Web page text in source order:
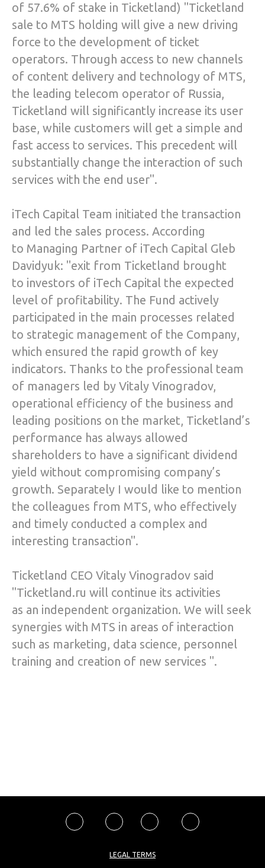
of 57.6% of stake in Ticketland) "Ticketland
sale to MTS holding will give a new driving
force to the development of ticket
operators. Through access to new channels
of content delivery and technology of MTS,
the leading telecom operator of Russia,
Ticketland will significantly increase its user
base, while customers will get a simple and
fast access to services. This precedent will
substantially change the interaction of such
services with the end user".
iTech Capital Team initiated the transaction
and led the sales process. According
to Managing Partner of iTech Capital Gleb
Davidyuk: "exit from Ticketland brought
to investors of iTech Capital the expected
level of profitability. The Fund actively
participated in the main processes related
to strategic management of the Company,
which ensured the rapid growth of key
indicators. Thanks to the professional team
of managers led by Vitaly Vinogradov,
operational efficiency of the business and
leading positions on the market, Ticketland’s
performance has always allowed
shareholders to have a significant dividend
yield without compromising company’s
growth. Separately I would like to mention
the colleagues from MTS, who effectively
and timely conducted a complex and
interesting transaction".
Ticketland CEO Vitaly Vinogradov said
"Ticketland.ru will continue its activities
as an independent organization. We will seek
synergies with MTS in areas of interaction
such as marketing, data science, personnel
training and creation of new services ".
LEGAL TERMS